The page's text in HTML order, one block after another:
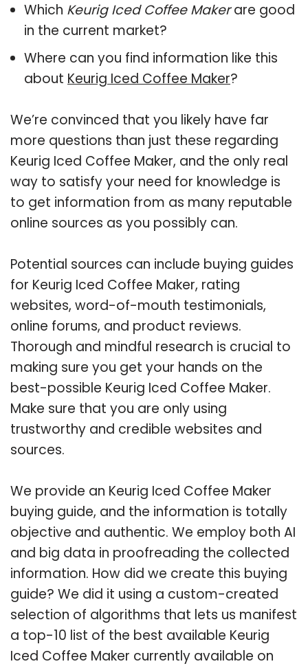
Which Keurig Iced Coffee Makerare good
in the current market?
Where can you find information like this
about Keurig Iced Coffee Maker?
We’re convinced that you likely have far
more questions than just these regarding
Keurig Iced Coffee Maker, and the only real
way to satisfy your need for knowledge is
to get information from as many reputable
online sources as you possibly can.
Potential sources can include buying guides
for Keurig Iced Coffee Maker, rating
websites, word-of-mouth testimonials,
online forums, and product reviews.
Thorough and mindful research is crucial to
making sure you get your hands on the
best-possible Keurig Iced Coffee Maker.
Make sure that you are only using
trustworthy and credible websites and
sources.
We provide an Keurig Iced Coffee Maker
buying guide, and the information is totally
objective and authentic. We employ both AI
and big data in proofreading the collected
information. How did we create this buying
guide? We did it using a custom-created
selection of algorithms that lets us manifest
a top-10 list of the best available Keurig
Iced Coffee Maker currently available on